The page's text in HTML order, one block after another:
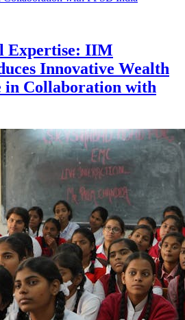
Expertise: IIM
Innovative Wealth
in Collaboration with